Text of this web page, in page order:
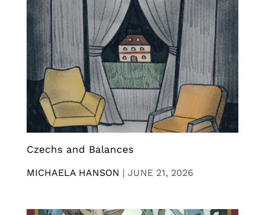
Czechs and Balances
MICHAELA HANSON | JUNE 21, 2026